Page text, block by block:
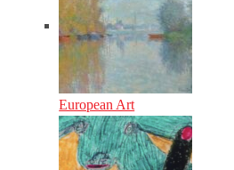
European Art